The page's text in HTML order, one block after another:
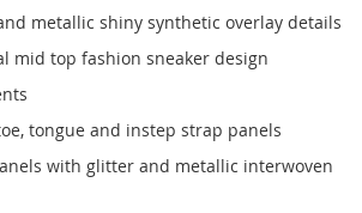
metallic shiny synthetic overlay details
mid top fashion sneaker design
tongue and instep strap panels
with glitter and metallic interwoven